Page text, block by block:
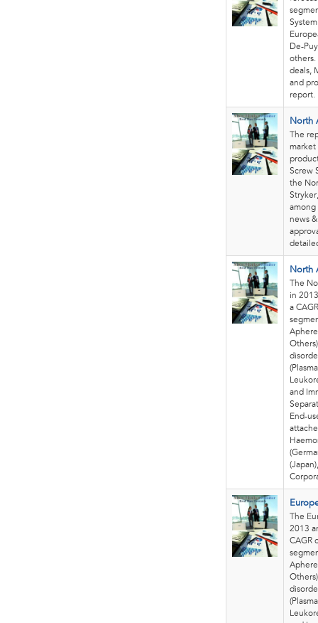
De-
others.
deals,
and
report.
North
The
market
Screw
the
among
news
North
The
in
a
and
End-
The
2013
CAGR